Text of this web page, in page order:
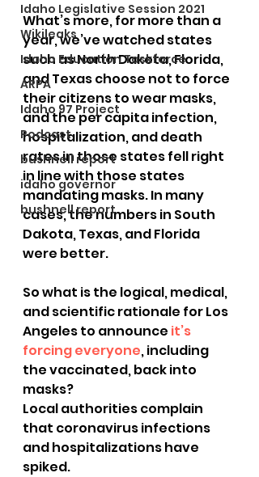
Idaho Legislative Session 2021
Wikileaks
Idaho Education Taskforce
ARPA
Idaho 97 Project
Podcast
bushnell report
idaho governor
bushnell report
What’s more, for more than a
year, we’ve watched states
such as North Dakota, Florida,
and Texas choose not to force
their citizens to wear masks,
and the per capita infection,
hospitalization, and death
rates in those states fell right
in line with those states
mandating masks. In many
cases, the numbers in South
Dakota, Texas, and Florida
were better.
So what is the logical, medical,
and scientific rationale for Los
Angeles to announce it’s
forcing everyone, including
the vaccinated, back into
masks?
Local authorities complain
that coronavirus infections
and hospitalizations have
spiked.